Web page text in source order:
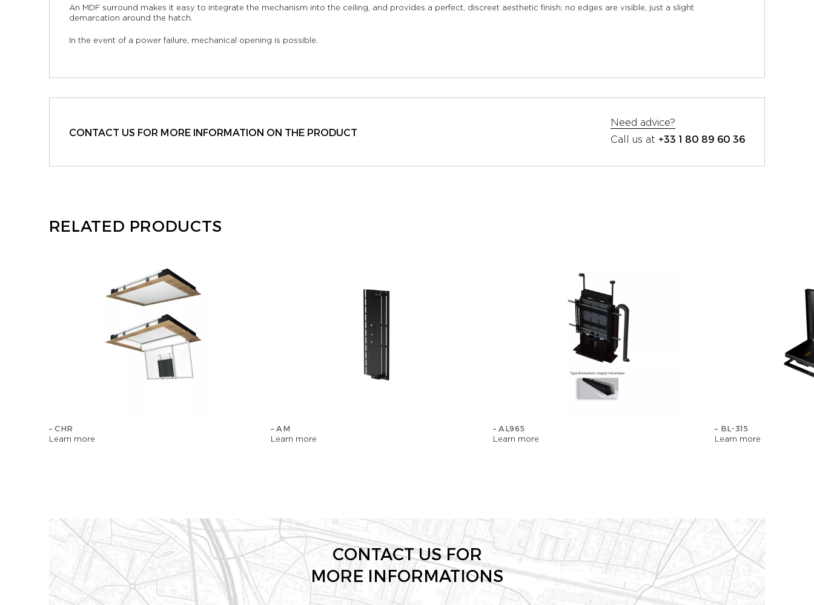
An MDF surround makes it easy to integrate the mechanism into the ceiling, and provides a perfect, discreet aesthetic finish: no edges are visible, just a slight
demarcation around the hatch.
In the event of a power failure, mechanical opening is possible.
CONTACT US FOR MORE INFORMATION ON THE PRODUCT
Need advice?
Call us at +33 1 80 89 60 36
RELATED PRODUCTS
– CHR
Learn more
– AM
Learn more
– AL965
Learn more
– BL-315
Learn more
CONTACT US FOR
MORE INFORMATIONS